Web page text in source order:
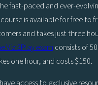
fast-paced and ever-
is available for free to
and takes just three
Viz 3Play examconsists of 50
one hour, and costs $150.